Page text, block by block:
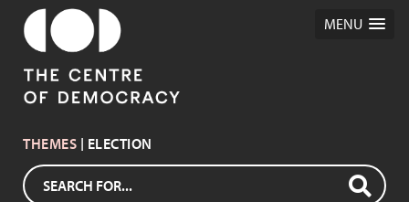
MENU
THEMES | ELECTION